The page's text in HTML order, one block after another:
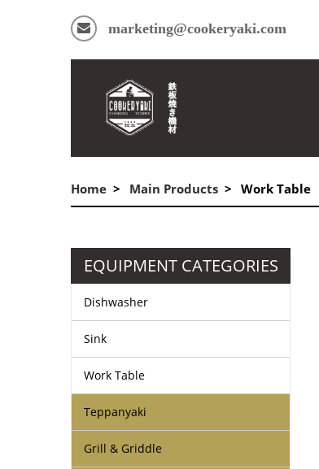
marketing@cookeryaki.com
Home Main Products Work Table
EQUIPMENT CATEGORIES
Dishwasher
Sink
Work Table
Teppanyaki
Grill & Griddle